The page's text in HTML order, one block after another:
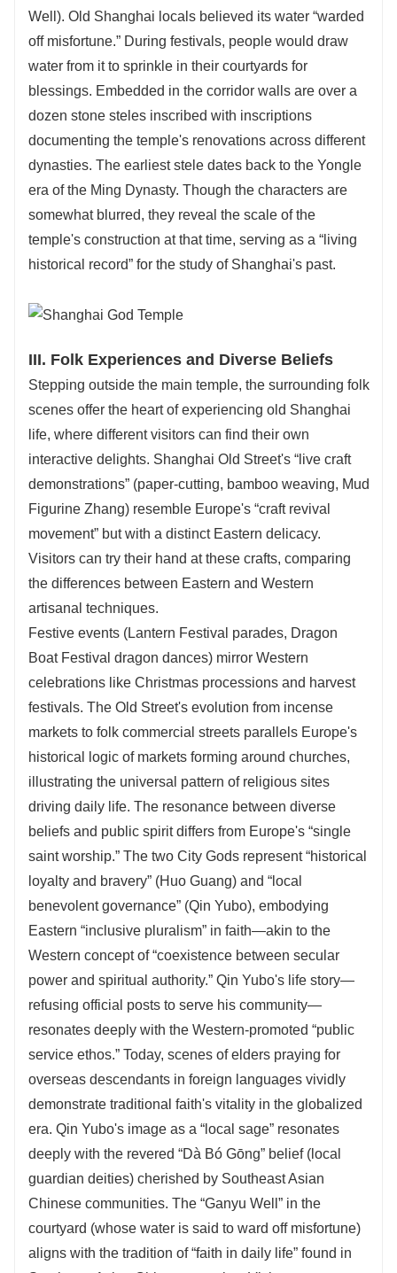
Well). Old Shanghai locals believed its water “warded
off misfortune.” During festivals, people would draw
water from it to sprinkle in their courtyards for
blessings. Embedded in the corridor walls are over a
dozen stone steles inscribed with inscriptions
documenting the temple's renovations across different
dynasties. The earliest stele dates back to the Yongle
era of the Ming Dynasty. Though the characters are
somewhat blurred, they reveal the scale of the
temple's construction at that time, serving as a “living
historical record” for the study of Shanghai's past.
III. Folk Experiences and Diverse Beliefs
Stepping outside the main temple, the surrounding folk
scenes offer the heart of experiencing old Shanghai
life, where different visitors can find their own
interactive delights. Shanghai Old Street's “live craft
demonstrations” (paper-cutting, bamboo weaving, Mud
Figurine Zhang) resemble Europe's “craft revival
movement” but with a distinct Eastern delicacy.
Visitors can try their hand at these crafts, comparing
the differences between Eastern and Western
artisanal techniques.
Festive events (Lantern Festival parades, Dragon
Boat Festival dragon dances) mirror Western
celebrations like Christmas processions and harvest
festivals. The Old Street's evolution from incense
markets to folk commercial streets parallels Europe's
historical logic of markets forming around churches,
illustrating the universal pattern of religious sites
driving daily life. The resonance between diverse
beliefs and public spirit differs from Europe's “single
saint worship.” The two City Gods represent “historical
loyalty and bravery” (Huo Guang) and “local
benevolent governance” (Qin Yubo), embodying
Eastern “inclusive pluralism” in faith—akin to the
Western concept of “coexistence between secular
power and spiritual authority.” Qin Yubo's life story—
refusing official posts to serve his community—
resonates deeply with the Western-promoted “public
service ethos.” Today, scenes of elders praying for
overseas descendants in foreign languages vividly
demonstrate traditional faith's vitality in the globalized
era. Qin Yubo's image as a “local sage” resonates
deeply with the revered “Dà Bó Gōng” belief (local
guardian deities) cherished by Southeast Asian
Chinese communities. The “Ganyu Well” in the
courtyard (whose water is said to ward off misfortune)
aligns with the tradition of “faith in daily life” found in